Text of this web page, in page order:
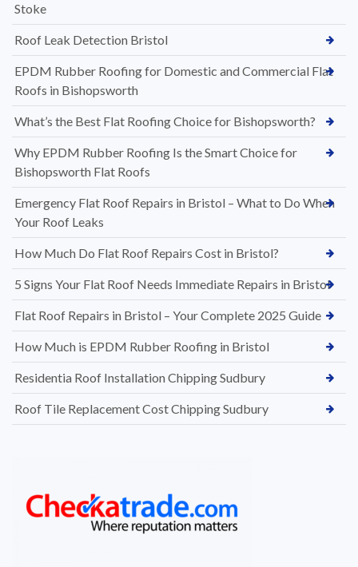
Stoke
Roof Leak Detection Bristol
EPDM Rubber Roofing for Domestic and Commercial Flat
Roofs in Bishopsworth
What’s the Best Flat Roofing Choice for Bishopsworth?
Why EPDM Rubber Roofing Is the Smart Choice for
Bishopsworth Flat Roofs
Emergency Flat Roof Repairs in Bristol – What to Do When
Your Roof Leaks
How Much Do Flat Roof Repairs Cost in Bristol?
5 Signs Your Flat Roof Needs Immediate Repairs in Bristol
Flat Roof Repairs in Bristol – Your Complete 2025 Guide
How Much is EPDM Rubber Roofing in Bristol
Residentia Roof Installation Chipping Sudbury
Roof Tile Replacement Cost Chipping Sudbury